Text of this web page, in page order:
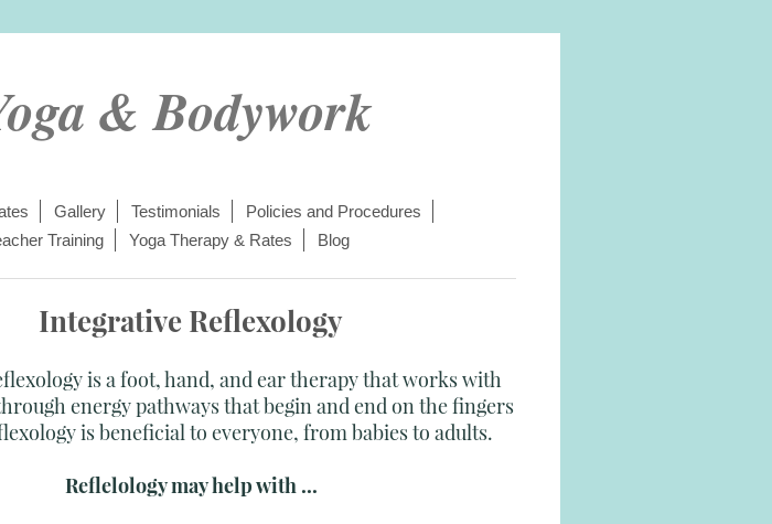
& Bodywork
Gallery Testimonials
Policies and Procedures
Training Yoga Therapy & Rates Blog
Integrative Reflexology
is a foot, hand, and ear therapy that works with
energy pathways that begin and end on the fingers
is beneficial to everyone, from babies to adults.
Reflelology may help with ...